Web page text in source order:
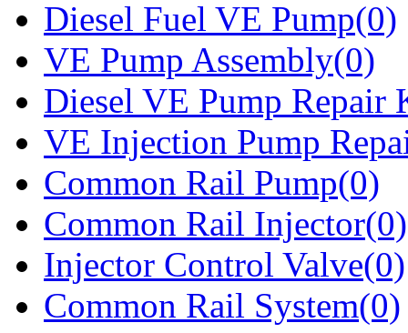
Diesel Fuel VE Pump(0)
VE Pump Assembly(0)
Diesel VE Pump Repair
VE Injection Pump
Common Rail Pump(0)
Common Rail Injector(0)
Injector Control Valve(0)
Common Rail System(0)